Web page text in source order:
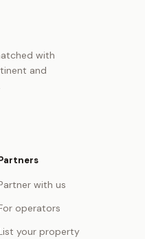
with
and
with us
operators
your property